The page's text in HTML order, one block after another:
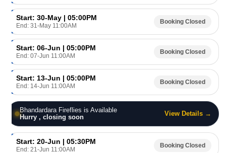
Start: 30-May | 05:00PM
End: 31-May 11:00AM
Booking Closed
Start: 06-Jun | 05:00PM
End: 07-Jun 11:00AM
Booking Closed
Start: 13-Jun | 05:00PM
End: 14-Jun 11:00AM
Booking Closed
Bhandardara Fireflies is Available
Hurry , closing soon
View Details →
Start: 20-Jun | 05:30PM
End: 21-Jun 11:00AM
Booking Closed